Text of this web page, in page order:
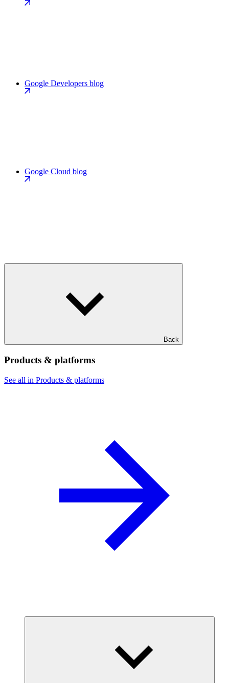
Google Developers blog
Google Cloud blog
Back
Products & platforms
See all in Products & platforms